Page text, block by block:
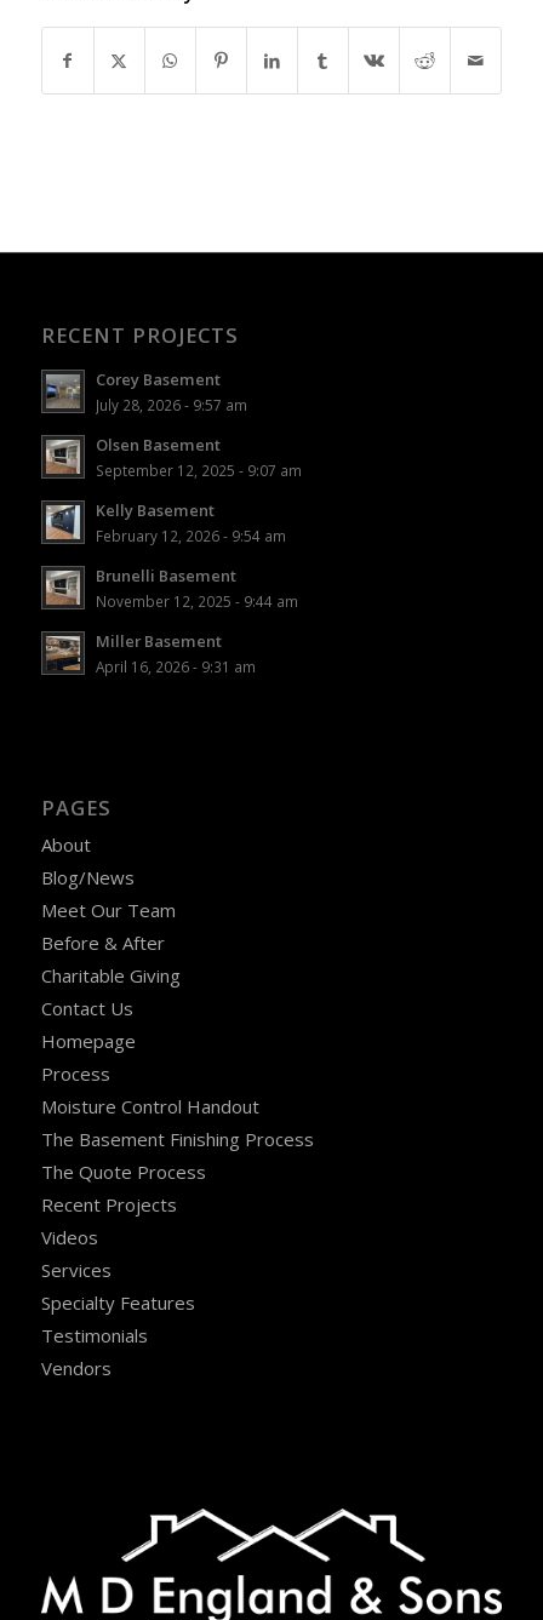
RECENT PROJECTS
Corey Basement
July 28, 2026 - 9:57 am
Olsen Basement
September 12, 2025 - 9:07 am
Kelly Basement
February 12, 2026 - 9:54 am
Brunelli Basement
November 12, 2025 - 9:44 am
Miller Basement
April 16, 2026 - 9:31 am
PAGES
About
Blog/News
Meet Our Team
Before & After
Charitable Giving
Contact Us
Homepage
Process
Moisture Control Handout
The Basement Finishing Process
The Quote Process
Recent Projects
Videos
Services
Specialty Features
Testimonials
Vendors